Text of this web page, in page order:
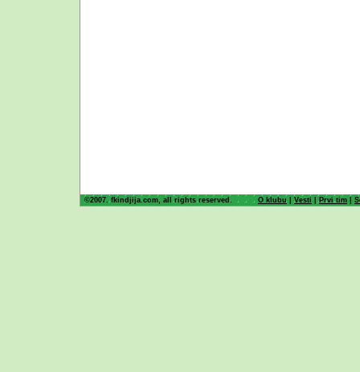
©2007. fkindjija.com, all rights reserved. O klubu |Vesti | Prvi tim |